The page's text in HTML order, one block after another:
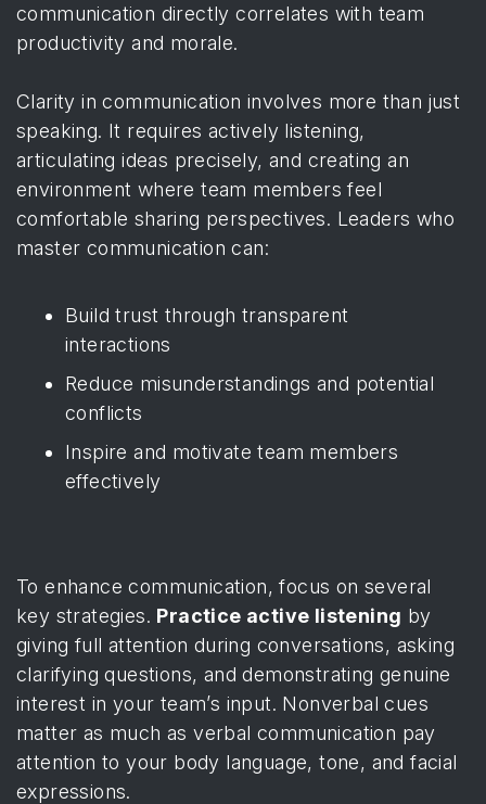
communication directly correlates with team
productivity and morale.
Clarity in communication involves more than just
speaking. It requires actively listening,
articulating ideas precisely, and creating an
environment where team members feel
comfortable sharing perspectives. Leaders who
master communication can:
Build trust through transparent
interactions
Reduce misunderstandings and potential
conflicts
Inspire and motivate team members
effectively
To enhance communication, focus on several
key strategies. Practice active listening by
giving full attention during conversations, asking
clarifying questions, and demonstrating genuine
interest in your team’s input. Nonverbal cues
matter as much as verbal communication pay
attention to your body language, tone, and facial
expressions.